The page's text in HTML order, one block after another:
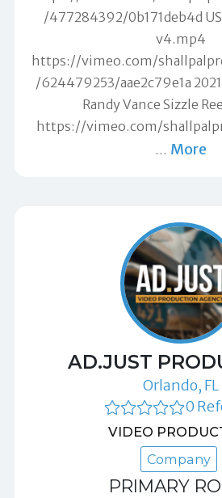
/477284392/0b171deb4d
v4.mp4
https://vimeo.com/
/624479253/aae2c79e1a
Randy Vance Sizzle
https://vimeo.com/
… More
AD.JUST
Orlando, FL
0
VIDEO
Company
PRIMARY